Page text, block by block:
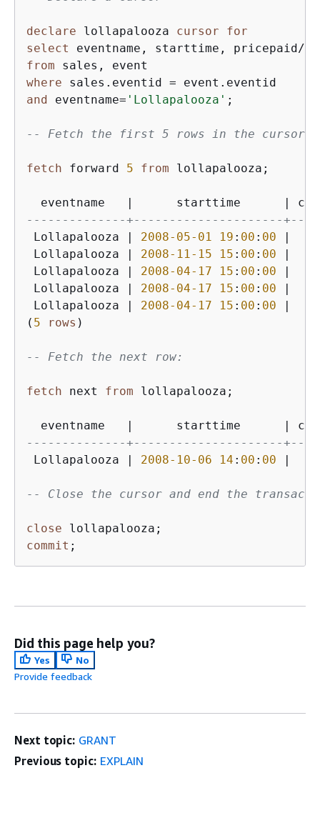
declare lollapalooza cursor
for
select
eventname, starttime, pricepaid/
from
where sales.eventid =
and eventname= 'Lollapalooza' ;
-- Fetch the first 5 rows in the cursor
fetch forward 5 from lollapalooza;
  eventname
|
      starttime
|
--------------+---------------------
Lollapalooza
| 2008-05-01 19 : 00 : 00 |
Lollapalooza
| 2008-11-15 15 : 00 : 00 |
Lollapalooza
| 2008-04-17 15 : 00 : 00 |
Lollapalooza
| 2008-04-17 15 : 00 : 00 |
Lollapalooza
| 2008-04-17 15 : 00 : 00 |
( 5 rows )
-- Fetch the next row:
fetch next from lollapalooza;
  eventname
|
      starttime
|
--------------+---------------------
Lollapalooza
| 2008-10-06 14 : 00 : 00 |
-- Close the cursor and end the
close
commit
Did this page help you?
Yes
No
Provide feedback
Next topic: GRANT
Previous topic: EXPLAIN